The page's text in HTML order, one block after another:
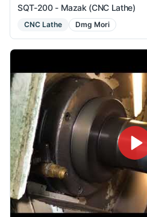
SQT-200 - Mazak (CNC Lathe)
CNC Lathe Dmg Mori